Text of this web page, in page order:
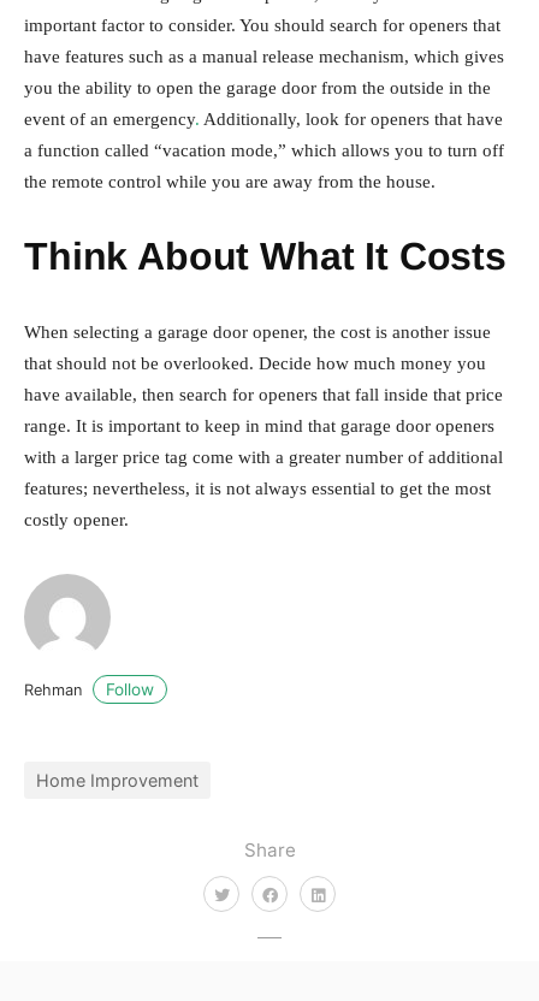
Share
important factor to consider. You should search for openers that
have features such as a manual release mechanism, which gives
you the ability to open the garage door from the outside in the
event of an emergency. Additionally, look for openers that have
a function called “vacation mode,” which allows you to turn off
the remote control while you are away from the house.
Think About What It Costs
When selecting a garage door opener, the cost is another issue
that should not be overlooked. Decide how much money you
have available, then search for openers that fall inside that price
range. It is important to keep in mind that garage door openers
with a larger price tag come with a greater number of additional
features; nevertheless, it is not always essential to get the most
costly opener.
Rehman Follow
Home Improvement